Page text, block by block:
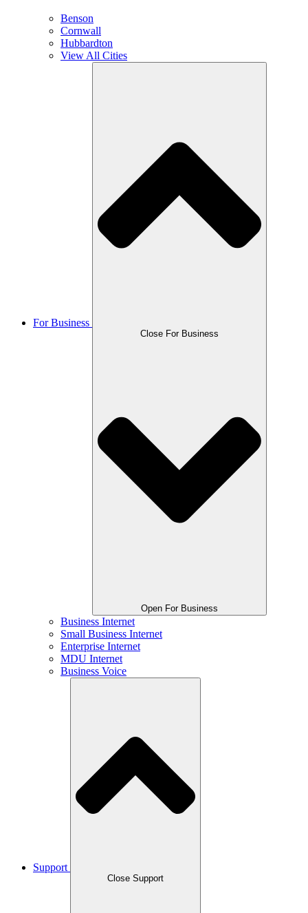
Benson
Cornwall
Hubbardton
View All Cities
For Business
Close For Business
Open For Business
Business Internet
Small Business Internet
Enterprise Internet
MDU Internet
Business Voice
Support
Close Support